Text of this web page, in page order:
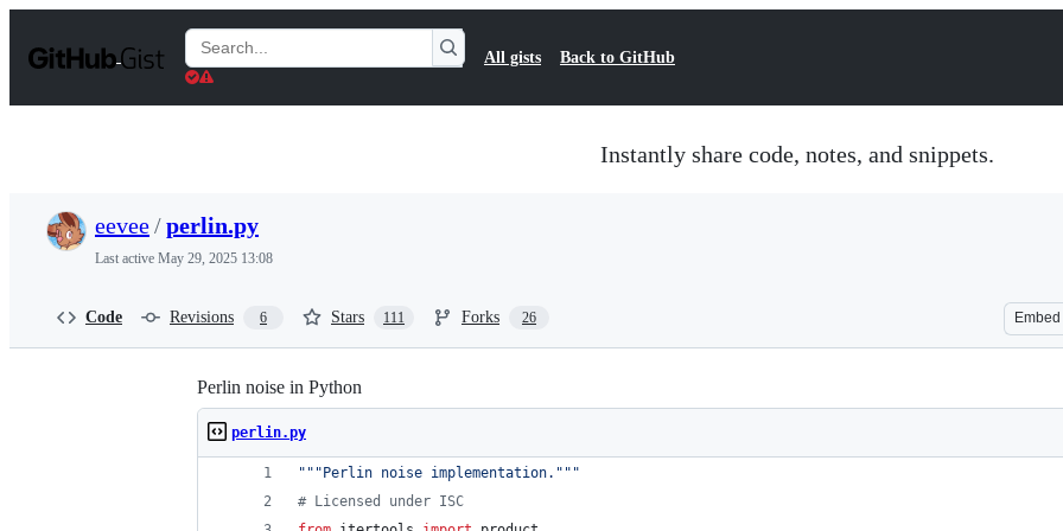
t
Search
Gists
All gists Back to GitHub
Instantly share code, notes, and snippets.
eevee/perlin.py
Last active May 29, 2025 13:08
Code Revisions 6 Stars 111 Forks 26 Embed
Perlin noise in Python
perlin.py
"""Perlin noise implementation."""
# Licensed under ISC